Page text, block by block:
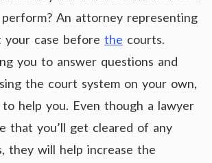
An attorney representing
case before the courts.
you to answer questions and
the court system on your own,
help you. Even though a lawyer
that you’ll get cleared of any
they will help increase the